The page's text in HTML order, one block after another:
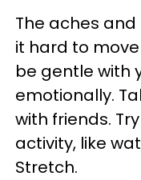
The aches
it hard to
be gentle with
emotionally.
with friends.
activity, like
Stretch.